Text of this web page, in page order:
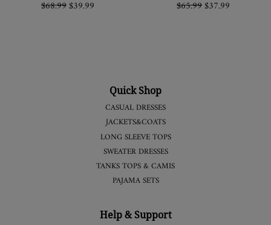
$68.99$39.99 $65.99$37.99
Quick Shop
CASUAL DRESSES
JACKETS&COATS
LONG SLEEVE TOPS
SWEATER DRESSES
TANKS TOPS & CAMIS
PAJAMA SETS
Help & Support